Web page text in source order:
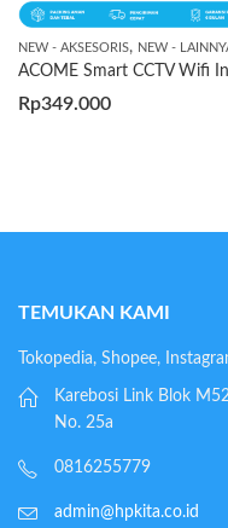
NEW - AKSESORIS, NEW -
Rp349.000
TEMUKAN KAMI
Tokopedia, Shopee,
Karebosi Link Blok
No. 25a
0816255779
admin@hpkita.co.id